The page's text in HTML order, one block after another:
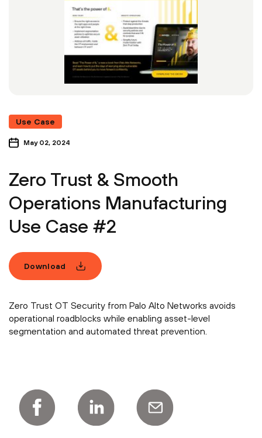
Use Case
May 02, 2024
Zero Trust & Smooth
Operations Manufacturing
Use Case #2
Download
Zero Trust OT Security from Palo Alto Networks avoids
operational roadblocks while enabling asset-level
segmentation and automated threat prevention.